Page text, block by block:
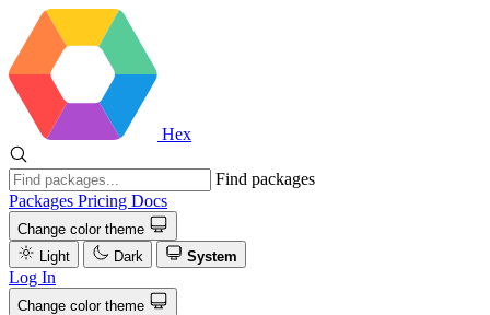
Hex
Find packages
Packages Pricing Docs
Change color theme
Light
Dark System
Log In
Change color theme